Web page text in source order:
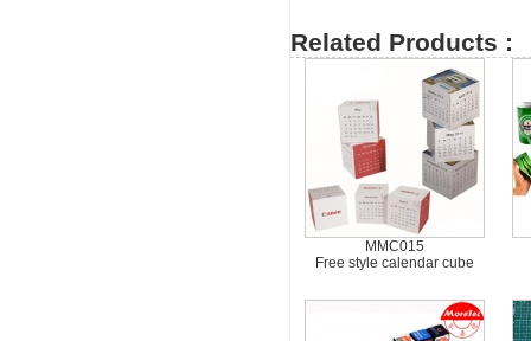
Related Products :
MMC015
Free style calendar cube